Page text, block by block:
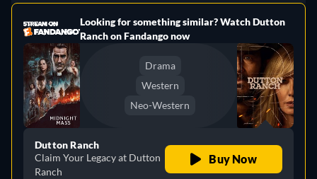
Looking for something similar? Watch Dutton
Ranch on Fandango now
Drama
Western
Neo-Western
Dutton Ranch
Claim Your Legacy at Dutton
Ranch
Buy Now